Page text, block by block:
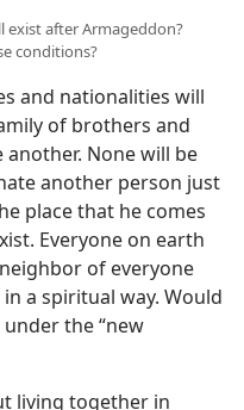
exist after Armageddon?
conditions?
and nationalities will
of brothers and
None will be
another person just
place that he comes
Everyone on earth
of everyone
a spiritual way. Would
the “new
living together in